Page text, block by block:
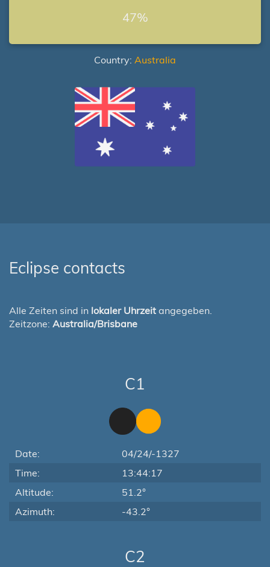
47%
Country: Australia
Eclipse contacts
Alle Zeiten sind in lokaler Uhrzeit angegeben.
Zeitzone: Australia/Brisbane
C1
Date:
04/24/-1327
Time:
13:44:17
Altitude:
51.2°
Azimuth:
-43.2°
C2